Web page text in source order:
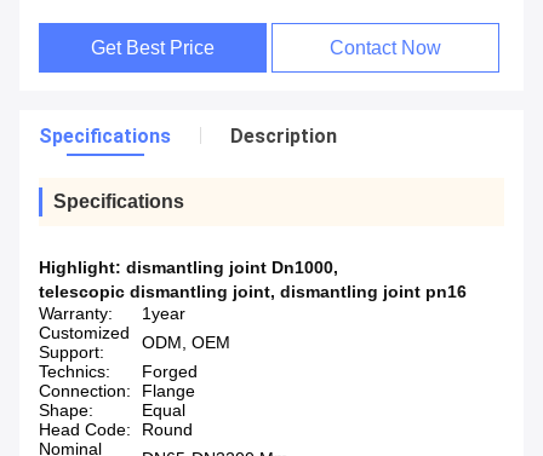
Get Best Price Contact Now
Specifications Description
Specifications
Highlight: dismantling joint Dn1000,
telescopic dismantling joint, dismantling joint pn16
Warranty:
1year
Customized
Support:
ODM, OEM
Technics:
Forged
Connection:
Flange
Shape:
Equal
Head Code:
Round
Nominal